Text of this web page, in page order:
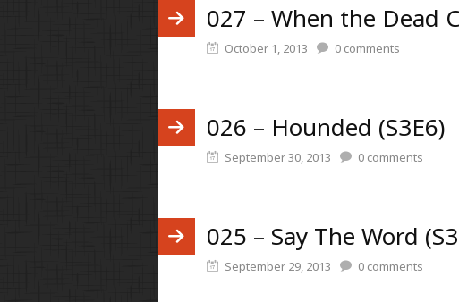
027 – When the Dead
October 1, 2013 0comments
026 – Hounded (S3E6)
September 30, 2013 0comments
025 – Say The Word
September 29, 2013 0comments